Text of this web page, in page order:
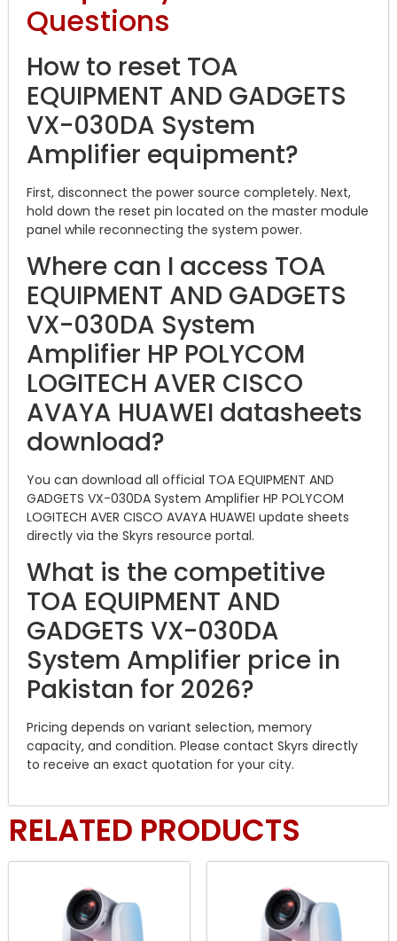
Questions
How to reset TOA
EQUIPMENT AND GADGETS
VX-030DA System
Amplifier equipment?
First, disconnect the power source completely. Next,
hold down the reset pin located on the master module
panel while reconnecting the system power.
Where can I access TOA
EQUIPMENT AND GADGETS
VX-030DA System
Amplifier HP POLYCOM
LOGITECH AVER CISCO
AVAYA HUAWEI datasheets
download?
You can download all official TOA EQUIPMENT AND
GADGETS VX-030DA System Amplifier HP POLYCOM
LOGITECH AVER CISCO AVAYA HUAWEI update sheets
directly via the Skyrs resource portal.
What is the competitive
TOA EQUIPMENT AND
GADGETS VX-030DA
System Amplifier price in
Pakistan for 2026?
Pricing depends on variant selection, memory
capacity, and condition. Please contact Skyrs directly
to receive an exact quotation for your city.
RELATED PRODUCTS